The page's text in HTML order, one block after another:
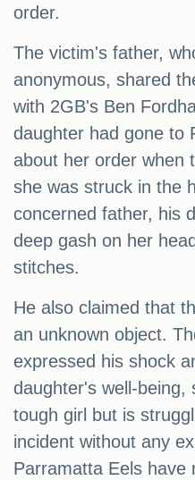
order.
The victim's father,
anonymous, shared
with 2GB's Ben
daughter had gone to
about her order when
she was struck in the
concerned father, his
deep gash on her
stitches.
He also claimed that
an unknown object.
expressed his shock
daughter's well-being,
tough girl but is
incident without any
Parramatta Eels have